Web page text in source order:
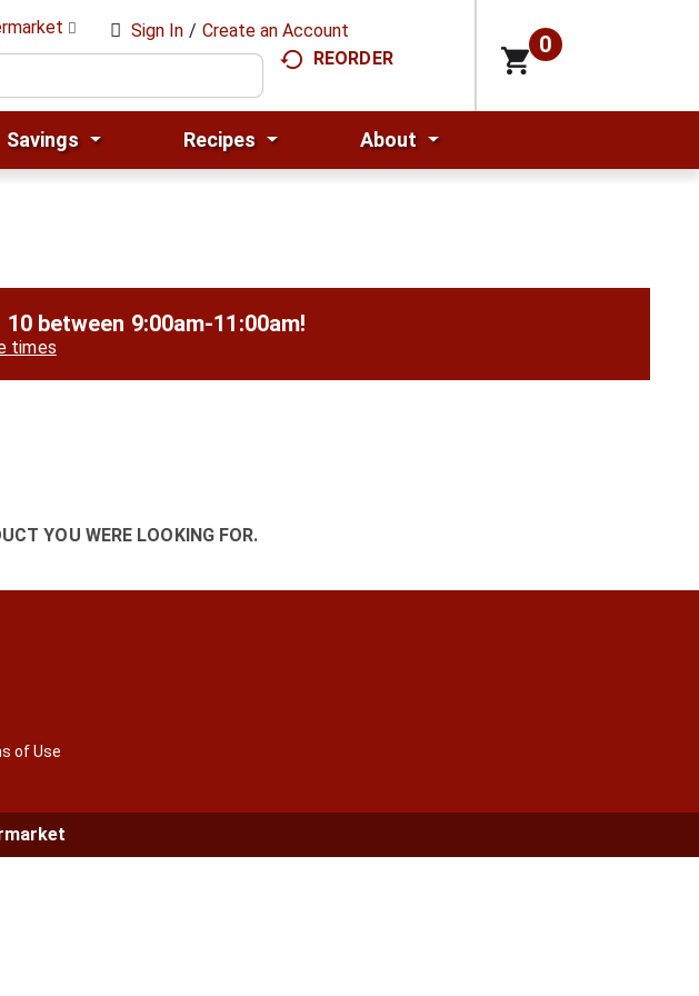
Sign In / Create an Account
REORDER
0
Savings Recipes About
between 9:00am-11:00am!
times
YOU WERE LOOKING FOR.
of Use